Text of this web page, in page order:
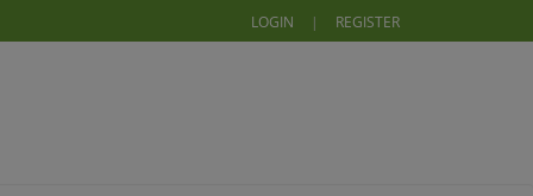
LOGIN | REGISTER